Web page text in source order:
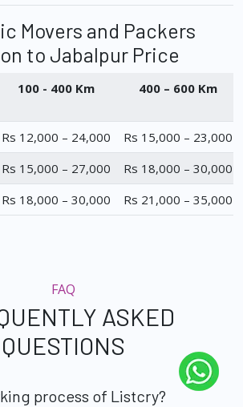
Movers and Packers
to Jabalpur Price
100 - 400 Km 400 – 600 Km
Rs 12,000 – 24,000
Rs 15,000 – 23,000
Rs 15,000 – 27,000
Rs 18,000 – 30,000
Rs 18,000 – 30,000 Rs 21,000 – 35,000
FAQ
ASKED
QUESTIONS
process of Listcry?